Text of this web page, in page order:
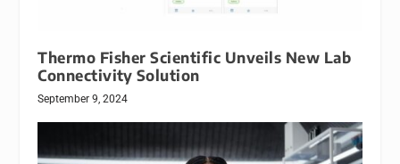
Thermo Fisher Scientific Unveils New Lab
Connectivity Solution
September 9, 2024